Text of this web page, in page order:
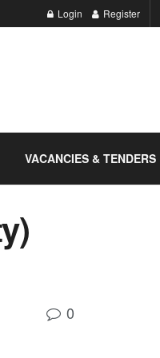
Login Register
VACANCIES & TENDERS
0